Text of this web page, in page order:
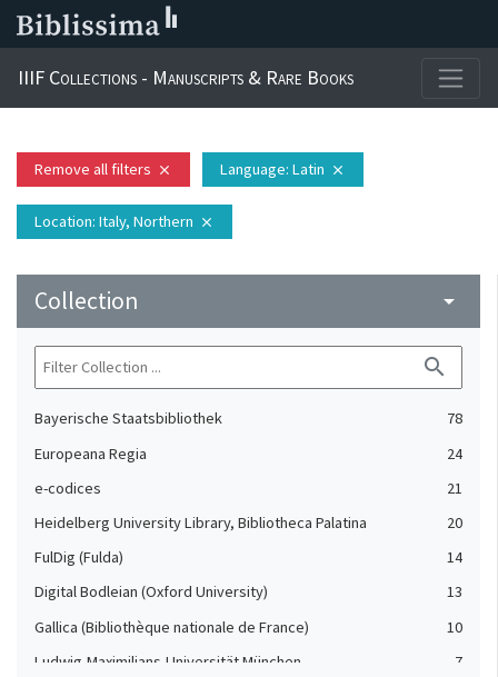
IIIF Collections - Manuscripts & Rare Books
Remove all filters close Language: Latin close
Location: Italy, Northern close
Collection arrow_drop_down
search
Bayerische Staatsbibliothek
78
Europeana Regia
24
e-codices
21
Heidelberg University Library, Bibliotheca Palatina
20
FulDig (Fulda)
14
Digital Bodleian (Oxford University)
13
Gallica (Bibliothèque nationale de France)
10
Ludwig-Maximilians-Universität München
7